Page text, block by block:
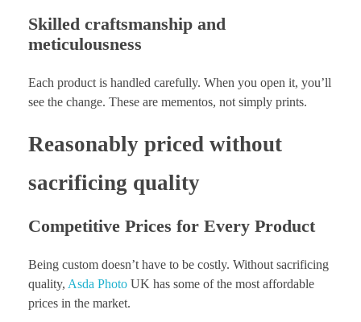
Skilled craftsmanship and
meticulousness
Each product is handled carefully. When you open it, you’ll
see the change. These are mementos, not simply prints.
Reasonably priced without
sacrificing quality
Competitive Prices for Every Product
Being custom doesn’t have to be costly. Without sacrificing
quality, Asda Photo UK has some of the most affordable
prices in the market.